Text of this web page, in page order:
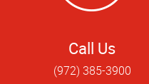
Call Us
(972) 385-3900